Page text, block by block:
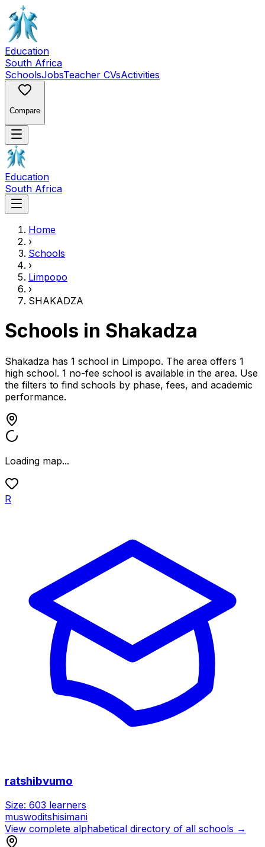
Education
South Africa
SchoolsJobsTeacher CVsActivities
Compare
Education
South Africa
Home
›
Schools
›
Limpopo
›
SHAKADZA
Schools in Shakadza
Shakadza has 1 school in Limpopo. The area offers 1
high school. 1 no-fee school is available in the area. Use
the filters to find schools by phase, fees, and academic
performance.
Loading map...
R
ratshibvumo
Size: 603 learners
muswoditshisimani
View complete alphabetical directory of all schools →